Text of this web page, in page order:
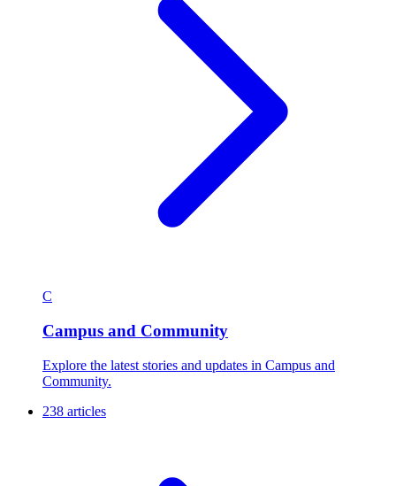
C
Campus and Community
Explore the latest stories and updates in Campus and
Community.
238 articles